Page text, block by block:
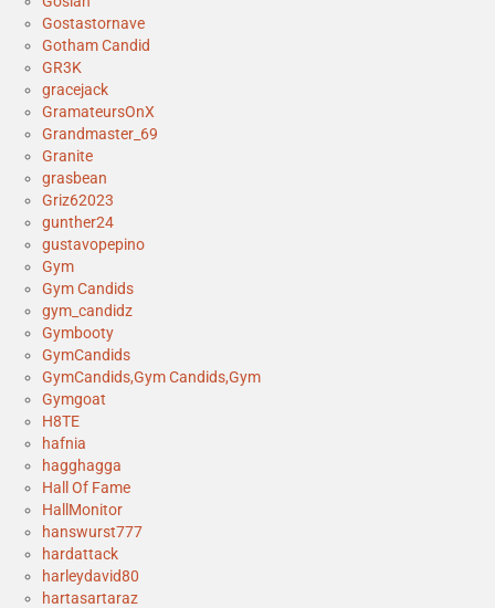
Gostastornave
Gotham Candid
GR3K
gracejack
GramateursOnX
Grandmaster_69
Granite
grasbean
Griz62023
gunther24
gustavopepino
Gym
Gym Candids
gym_candidz
Gymbooty
GymCandids
GymCandids,Gym Candids,Gym
Gymgoat
H8TE
hafnia
hagghagga
Hall Of Fame
HallMonitor
hanswurst777
hardattack
harleydavid80
hartasartaraz